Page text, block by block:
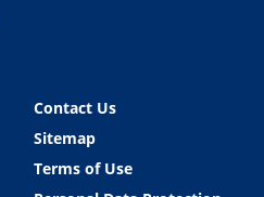
Contact Us
Sitemap
Terms of Use